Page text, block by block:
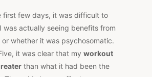
first few days, it was difficult to
was actually seeing benefits from
whether it was psychosomatic.
it was clear that my workout
than what it had been the